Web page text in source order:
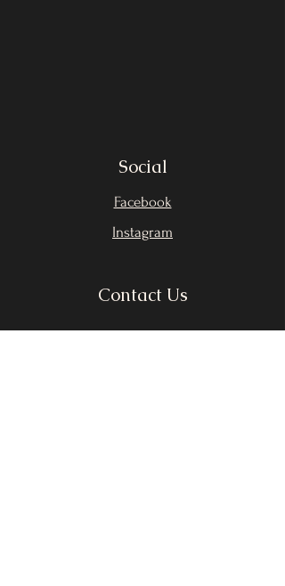
Social
Facebook
Instagram
Contact Us